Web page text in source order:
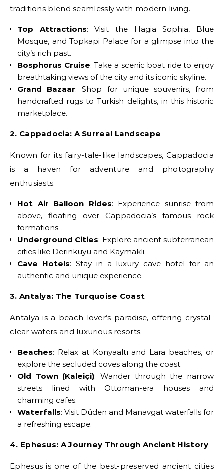
traditions blend seamlessly with modern living.
Top Attractions: Visit the Hagia Sophia, Blue
Mosque, and Topkapi Palace for a glimpse into the
city’s rich past.
Bosphorus Cruise: Take a scenic boat ride to enjoy
breathtaking views of the city and its iconic skyline.
Grand Bazaar: Shop for unique souvenirs, from
handcrafted rugs to Turkish delights, in this historic
marketplace.
2. Cappadocia: A Surreal Landscape
Known for its fairy-tale-like landscapes, Cappadocia
is a haven for adventure and photography
enthusiasts.
Hot Air Balloon Rides: Experience sunrise from
above, floating over Cappadocia’s famous rock
formations.
Underground Cities: Explore ancient subterranean
cities like Derinkuyu and Kaymakli.
Cave Hotels: Stay in a luxury cave hotel for an
authentic and unique experience.
3. Antalya: The Turquoise Coast
Antalya is a beach lover’s paradise, offering crystal-
clear waters and luxurious resorts.
Beaches: Relax at Konyaaltı and Lara beaches, or
explore the secluded coves along the coast.
Old Town (Kaleiçi): Wander through the narrow
streets lined with Ottoman-era houses and
charming cafes.
Waterfalls: Visit Düden and Manavgat waterfalls for
a refreshing escape.
4. Ephesus: A Journey Through Ancient History
Ephesus is one of the best-preserved ancient cities